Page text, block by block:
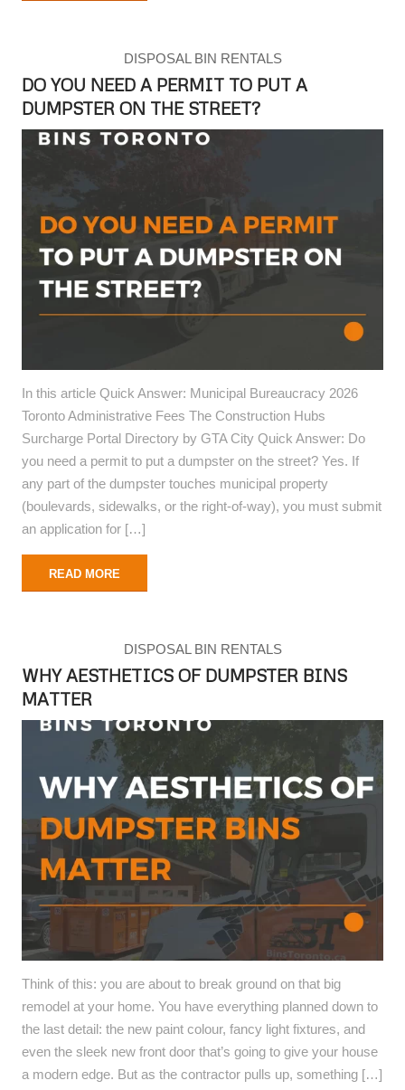
DISPOSAL BIN RENTALS
DO YOU NEED A PERMIT TO PUT A
DUMPSTER ON THE STREET?
In this article Quick Answer: Municipal Bureaucracy 2026
Toronto Administrative Fees The Construction Hubs
Surcharge Portal Directory by GTA City Quick Answer: Do
you need a permit to put a dumpster on the street? Yes. If
any part of the dumpster touches municipal property
(boulevards, sidewalks, or the right-of-way), you must submit
an application for […]
READ MORE
DISPOSAL BIN RENTALS
WHY AESTHETICS OF DUMPSTER BINS
MATTER
Think of this: you are about to break ground on that big
remodel at your home. You have everything planned down to
the last detail: the new paint colour, fancy light fixtures, and
even the sleek new front door that’s going to give your house
a modern edge. But as the contractor pulls up, something […]